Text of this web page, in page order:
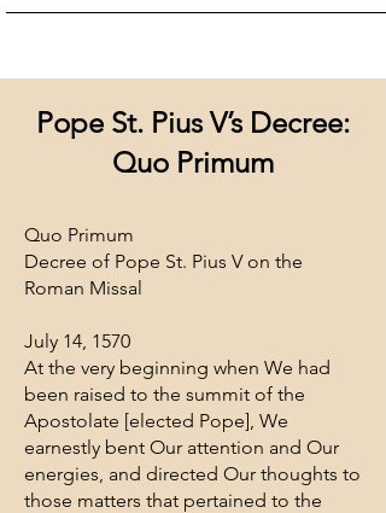
Pope St. Pius V’s Decree:
Quo Primum
Quo Primum
Decree of Pope St. Pius V on the
Roman Missal
July 14, 1570
At the very beginning when We had
been raised to the summit of the
Apostolate [elected Pope], We
earnestly bent Our attention and Our
energies, and directed Our thoughts to
those matters that pertained to the